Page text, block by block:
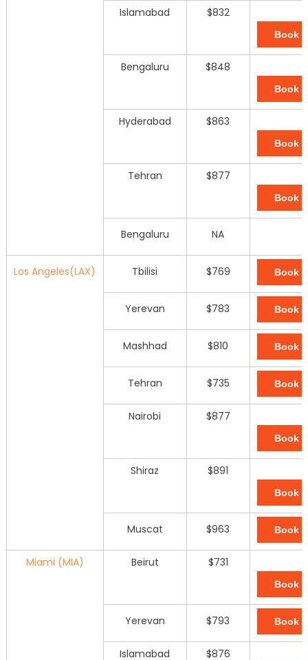
Islamabad $832
Book
Bengaluru $848
Book
Hyderabad $863
Book
Tehran $877
Book
Bengaluru NA
Los Angeles(LAX) Tbilisi $769 Book
Yerevan $783 Book
Mashhad $810 Book
Tehran $735 Book
Nairobi $877
Book
Shiraz $891
Book
Muscat $963 Book
Miami (MIA) Beirut $731
Book
Yerevan $793 Book
Islamabad $876